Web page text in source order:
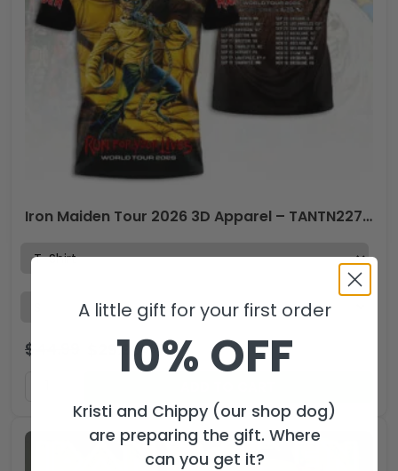
Iron Maiden Tour 2026 3D Apparel – TANTN22746
$ 29.99USD
A little gift for your first order
10% OFF
Kristi and Chippy (our shop dog)
are preparing the gift. Where
can you get it?